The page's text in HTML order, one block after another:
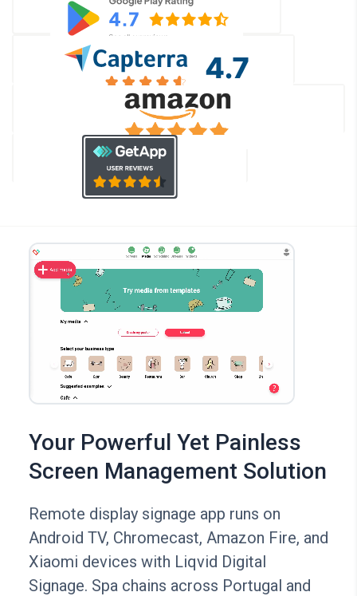
Your Powerful Yet Painless
Screen Management Solution
Remote display signage app runs on
Android TV, Chromecast, Amazon Fire, and
Xiaomi devices with Liqvid Digital
Signage. Spa chains across Portugal and